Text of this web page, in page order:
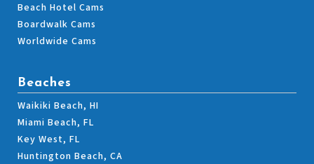
Beach Hotel Cams
Boardwalk Cams
Worldwide Cams
Beaches
Waikiki Beach, HI
Miami Beach, FL
Key West, FL
Huntington Beach, CA